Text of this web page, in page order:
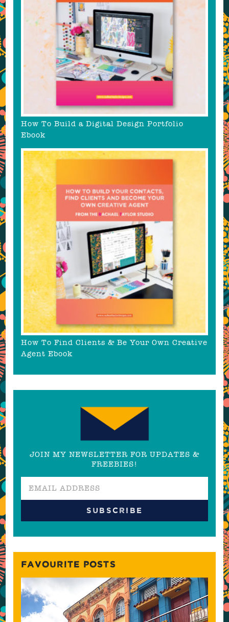
How To Build a Digital Design Portfolio
Ebook
How To Find Clients & Be Your Own Creative
Agent Ebook
JOIN MY NEWSLETTER FOR UPDATES &
FREEBIES!
FAVOURITE POSTS